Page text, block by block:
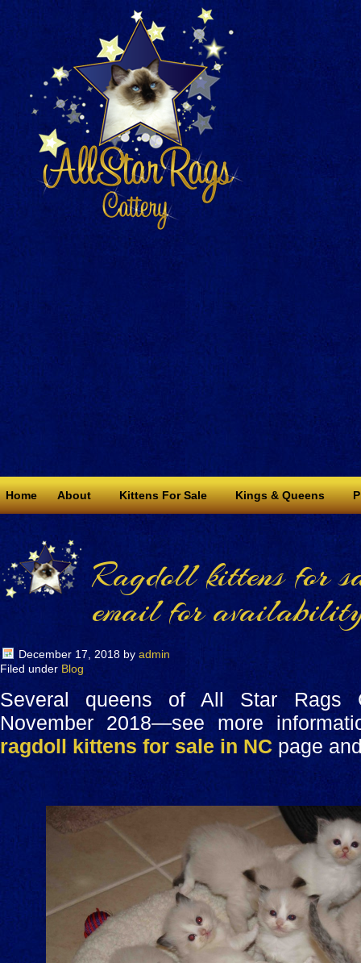
Home About Kittens For Sale Kings & Queens
Ragdoll kittens for
email for
December 17, 2018 by admin
Filed under Blog
Several queens of All Star Rags
November 2018—see more
ragdoll kittens for sale in NC page